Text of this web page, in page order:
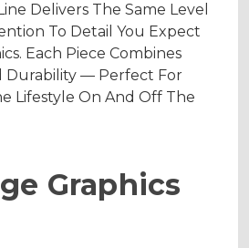
Delivers The Same Level
To Detail You Expect
Each Piece Combines
Durability — Perfect For
Lifestyle On And Off The
Graphics